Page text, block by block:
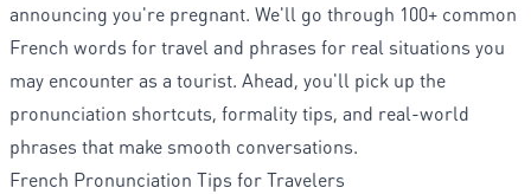
announcing you're pregnant. We'll go through 100+ common
French words for travel and phrases for real situations you
may encounter as a tourist. Ahead, you'll pick up the
pronunciation shortcuts, formality tips, and real-world
phrases that make smooth conversations.
French Pronunciation Tips for Travelers